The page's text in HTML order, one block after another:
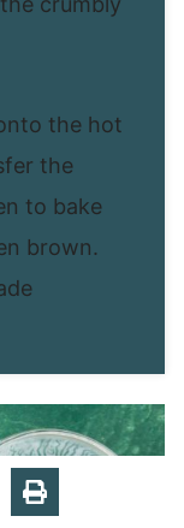
the hot
the
to bake
brown.